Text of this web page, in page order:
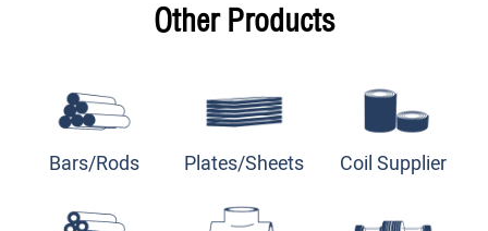
Other Products
Bars/Rods Plates/Sheets Coil Supplier